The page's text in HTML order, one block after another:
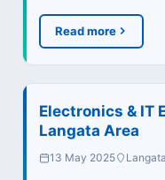
Read more
Electronics & IT
Langata Area
13 May 2025